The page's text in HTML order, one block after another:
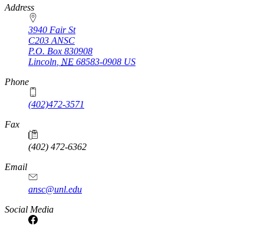
https://
www.unl.edu
Address
3940 Fair St
C203 ANSC
P.O. Box 830908
Lincoln NE 68583-0908 US
Phone
(402)472-3571
Fax
(402) 472-6362
Email
ansc@unl.edu
Social Media